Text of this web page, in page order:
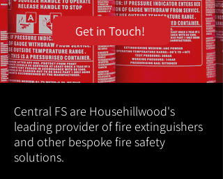
Get in Touch!
Central FS are Househillwood's
leading provider of fire extinguishers
and other bespoke fire safety
solutions.